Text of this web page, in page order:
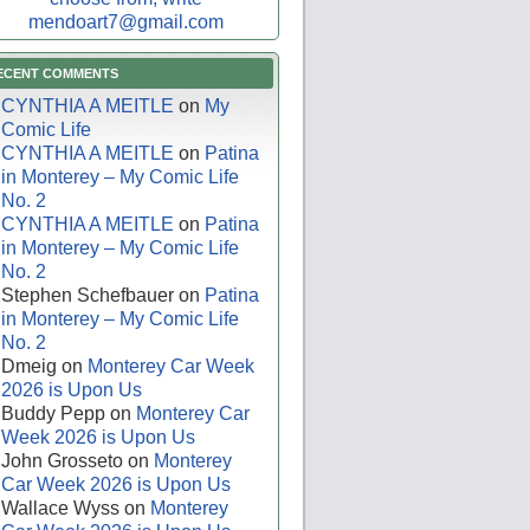
mendoart7@gmail.com
COMMENTS
CYNTHIA A MEITLE on My
Comic Life
CYNTHIA A MEITLE on Patina
in Monterey – My Comic Life
No. 2
CYNTHIA A MEITLE on Patina
in Monterey – My Comic Life
No. 2
Stephen Schefbauer on Patina
in Monterey – My Comic Life
No. 2
Dmeig on Monterey Car Week
2026 is Upon Us
Buddy Pepp on Monterey Car
Week 2026 is Upon Us
John Grosseto on Monterey
Car Week 2026 is Upon Us
Wallace Wyss on Monterey